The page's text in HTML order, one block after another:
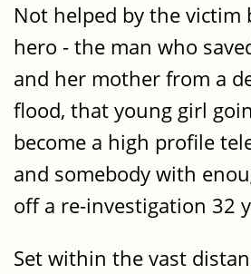
Not helped by the victim
hero - the man who
and her mother from a
flood, that young girl
become a high profile
and somebody with
off a re-investigation 32
Set within the vast